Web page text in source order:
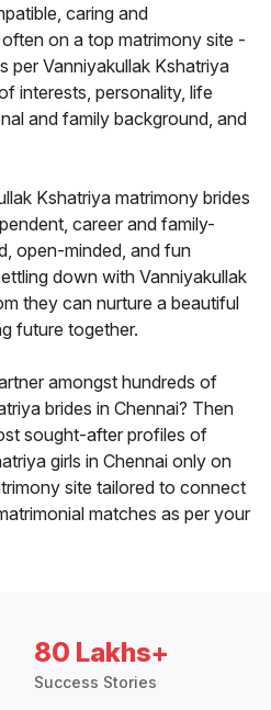
caring and
on a top matrimony site -
per Vanniyakullak Kshatriya
interests, personality, life
and family background, and
Kshatriya matrimony brides
career and family-
open-minded, and fun
down with Vanniyakullak
they can nurture a beautiful
future together.
amongst hundreds of
brides in Chennai? Then
sought-after profiles of
girls in Chennai only on
site tailored to connect
matches as per your
80 Lakhs+
Success Stories